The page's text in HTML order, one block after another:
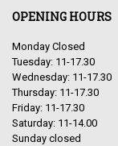
OPENING HOURS
Monday Closed
Tuesday: 11-17.30
Wednesday: 11-17.30
Thursday: 11-17.30
Friday: 11-17.30
Saturday: 11-14.00
Sunday closed